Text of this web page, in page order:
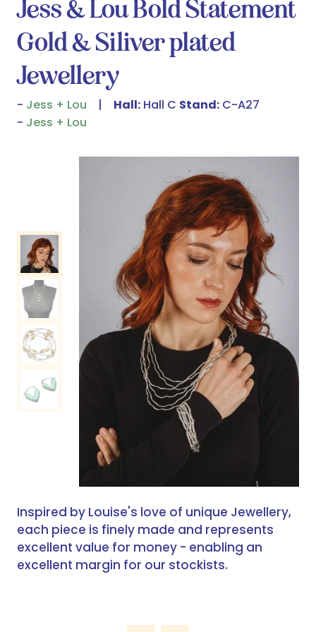
Jess & Lou Bold Statement
Gold & Siliver plated
Jewellery
Jess + Lou Hall: Hall C Stand: C-A27
Jess + Lou
Inspired by Louise's love of unique Jewellery,
each piece is finely made and represents
excellent value for money - enabling an
excellent margin for our stockists.